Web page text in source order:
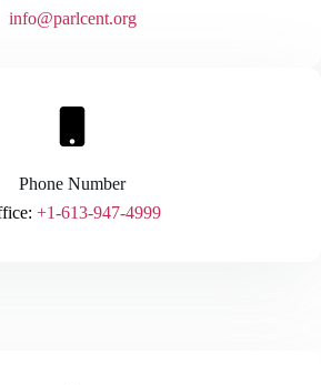
​info@parlcent.org
Phone Number
+1-613-947-4999